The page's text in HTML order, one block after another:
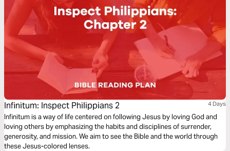
Infinitum: Inspect Philippians 2 4 Days
Infinitum is a way of life centered on following Jesus by loving God and
loving others by emphasizing the habits and disciplines of surrender,
generosity, and mission. We aim to see the Bible and the world through
these Jesus-colored lenses.